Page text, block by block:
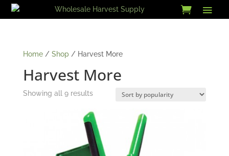
Skip
content
Home/ Shop/ Harvest More
Harvest More
Showing all 9 resultsSorted
popularity